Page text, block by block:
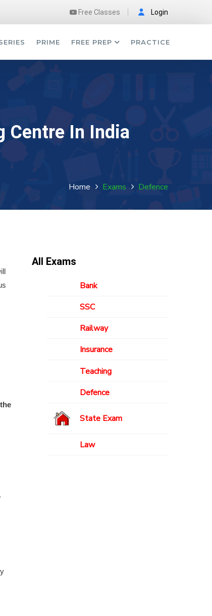
Free Classes Login
PRIME FREE PREP PRACTICE
Centre In India
Home Exams Defence
the
All Exams
Bank
SSC
Railway
Insurance
Teaching
Defence
State Exam
Law